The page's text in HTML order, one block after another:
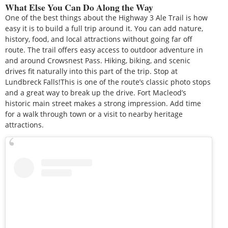
What Else You Can Do Along the Way
One of the best things about the Highway 3 Ale Trail is how
easy it is to build a full trip around it. You can add nature,
history, food, and local attractions without going far off
route. The trail offers easy access to outdoor adventure in
and around Crowsnest Pass. Hiking, biking, and scenic
drives fit naturally into this part of the trip. Stop at
Lundbreck Falls!This is one of the route’s classic photo stops
and a great way to break up the drive. Fort Macleod’s
historic main street makes a strong impression. Add time
for a walk through town or a visit to nearby heritage
attractions.